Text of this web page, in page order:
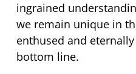
ingrained
we remain unique in
enthused and
bottom line.